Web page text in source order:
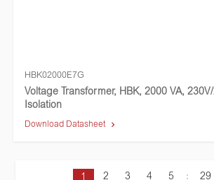
HBK02000E7G
Voltage Transformer, HBK, 2000 VA,
Isolation
Download Datasheet
2 3 4 5 29